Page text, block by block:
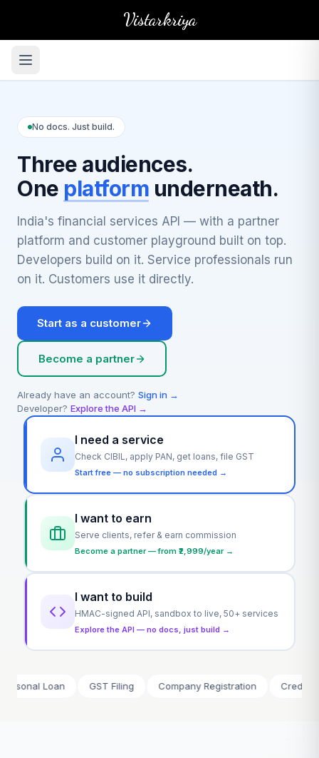
Vistarkriya
No docs. Just build.
Three audiences.
One platform underneath.
India's financial services API — with a partner
platform and customer playground built on top.
Developers build on it. Service professionals run
on it. Customers use it directly.
Start as a customer
Become a partner
Already have an account? Sign in →
Developer? Explore the API →
I need a service
Check CIBIL, apply PAN, get loans, file GST
Start free — no subscription needed →
I want to earn
Serve clients, refer & earn commission
Become a partner — from ₹2,999/year →
I want to build
HMAC-signed API, sandbox to live, 50+ services
Explore the API — no docs, just build →
Loan GST Filing Company Registration Credit Card